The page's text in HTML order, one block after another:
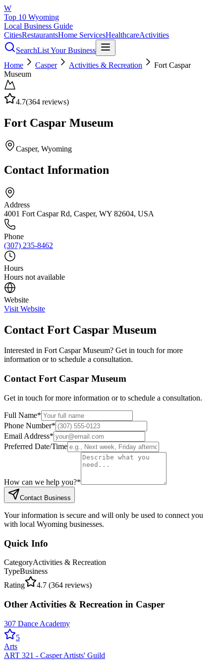
W
Top 10 Wyoming
Local Business Guide
CitiesRestaurantsHome ServicesHealthcareActivities
SearchList Your Business
Home
Casper Activities & Recreation
Fort Caspar
Museum
4.7(364 reviews)
Fort Caspar Museum
Casper, Wyoming
Contact Information
Address
4001 Fort Caspar Rd, Casper, WY 82604, USA
Phone
(307) 235-8462
Hours
Hours not available
Website
Visit Website
Contact Fort Caspar Museum
Interested in Fort Caspar Museum? Get in touch for more
information or to schedule a consultation.
Contact Fort Caspar Museum
Get in touch for more information or to schedule a consultation.
Full Name*
Phone Number*
Email Address*
Preferred Date/Time
How can we help you?*
Contact Business
Your information is secure and will only be used to connect you
with local Wyoming businesses.
Quick Info
CategoryActivities & Recreation
TypeBusiness
Rating
4.7 (364 reviews)
Other Activities & Recreation in Casper
307 Dance Academy
5
Arts
ART 321 - Casper Artists' Guild